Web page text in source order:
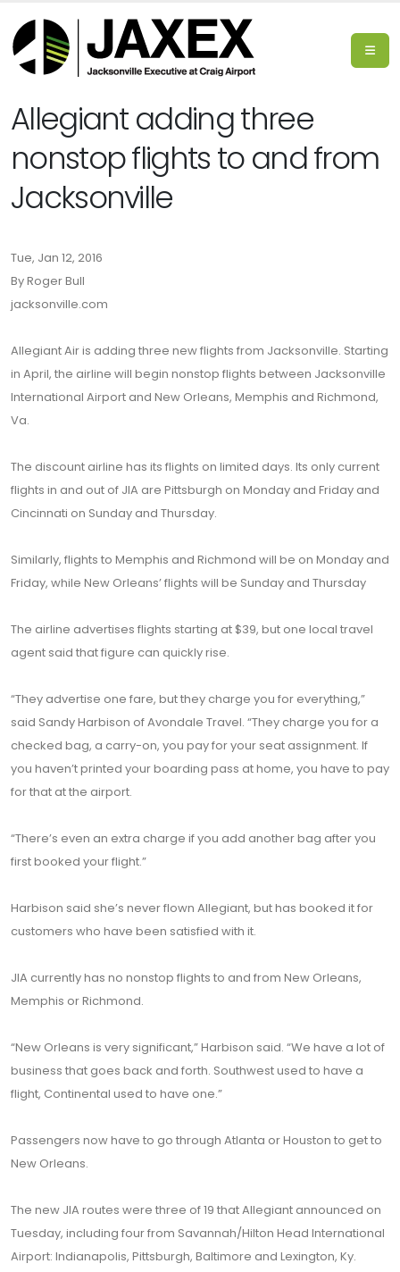
Allegiant adding three
nonstop flights to and from
Jacksonville
Tue, Jan 12, 2016
By Roger Bull
jacksonville.com
Allegiant Air is adding three new flights from Jacksonville. Starting
in April, the airline will begin nonstop flights between Jacksonville
International Airport and New Orleans, Memphis and Richmond,
Va.
The discount airline has its flights on limited days. Its only current
flights in and out of JIA are Pittsburgh on Monday and Friday and
Cincinnati on Sunday and Thursday.
Similarly, flights to Memphis and Richmond will be on Monday and
Friday, while New Orleans’ flights will be Sunday and Thursday
The airline advertises flights starting at $39, but one local travel
agent said that figure can quickly rise.
“They advertise one fare, but they charge you for everything,”
said Sandy Harbison of Avondale Travel. “They charge you for a
checked bag, a carry-on, you pay for your seat assignment. If
you haven’t printed your boarding pass at home, you have to pay
for that at the airport.
“There’s even an extra charge if you add another bag after you
first booked your flight.”
Harbison said she’s never flown Allegiant, but has booked it for
customers who have been satisfied with it.
JIA currently has no nonstop flights to and from New Orleans,
Memphis or Richmond.
“New Orleans is very significant,” Harbison said. “We have a lot of
business that goes back and forth. Southwest used to have a
flight, Continental used to have one.”
Passengers now have to go through Atlanta or Houston to get to
New Orleans.
The new JIA routes were three of 19 that Allegiant announced on
Tuesday, including four from Savannah/Hilton Head International
Airport: Indianapolis, Pittsburgh, Baltimore and Lexington, Ky.